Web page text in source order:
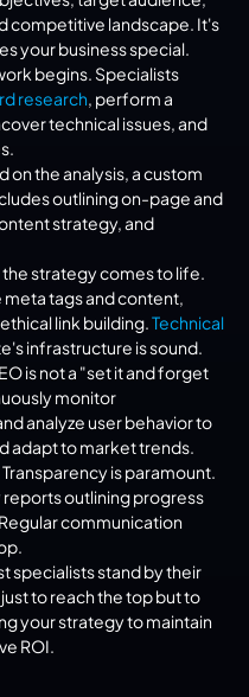
competitive landscape. It's
your business special.
begins. Specialists
research, perform a
technical issues, and
on the analysis, a custom
outlining on-page and
strategy, and
the strategy comes to life.
tags and content,
link building. Technical
infrastructure is sound.
is not a "set it and forget
monitor
analyze user behavior to
adapt to market trends.
Transparency is paramount.
outlining progress
communication
specialists stand by their
to reach the top but to
your strategy to maintain
ROI.